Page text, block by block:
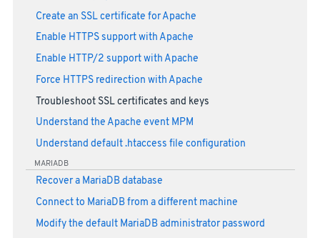
Create an SSL certificate for Apache
Enable HTTPS support with Apache
Enable HTTP/2 support with Apache
Force HTTPS redirection with Apache
Troubleshoot SSL certificates and keys
Understand the Apache event MPM
Understand default .htaccess file configuration
MARIADB
Recover a MariaDB database
Connect to MariaDB from a different machine
Modify the default MariaDB administrator password